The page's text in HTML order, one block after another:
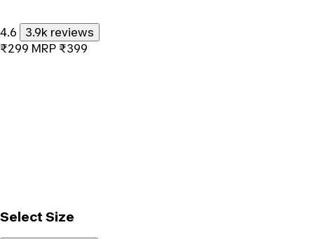
4.6
3.9k reviews
₹299 MRP ₹399
Select Size